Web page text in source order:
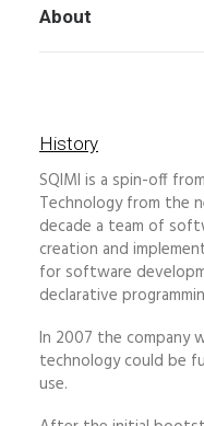
About
History
SQIMI is a spin-off
Technology from the
decade a team of
creation and
for software
declarative
In 2007 the company
technology could be
use.